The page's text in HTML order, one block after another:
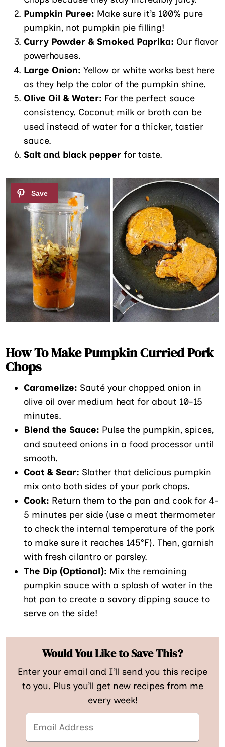
Pumpkin Puree: Make sure it’s 100% pure
pumpkin, not pumpkin pie filling!
Curry Powder & Smoked Paprika: Our flavor
powerhouses.
Large Onion: Yellow or white works best here
as they help the color of the pumpkin shine.
Olive Oil & Water: For the perfect sauce
consistency. Coconut milk or broth can be
used instead of water for a thicker, tastier
sauce.
Salt and black pepper for taste.
How To Make Pumpkin Curried Pork
Chops
Caramelize: Sauté your chopped onion in
olive oil over medium heat for about 10-15
minutes.
Blend the Sauce: Pulse the pumpkin, spices,
and sauteed onions in a food processor until
smooth.
Coat & Sear: Slather that delicious pumpkin
mix onto both sides of your pork chops.
Cook: Return them to the pan and cook for 4-
5 minutes per side (use a meat thermometer
to check the internal temperature of the pork
to make sure it reaches 145°F). Then, garnish
with fresh cilantro or parsley.
The Dip (Optional): Mix the remaining
pumpkin sauce with a splash of water in the
hot pan to create a savory dipping sauce to
serve on the side!
Would You Like to Save This?
Enter your email and I’ll send you this recipe
to you. Plus you’ll get new recipes from me
every week!